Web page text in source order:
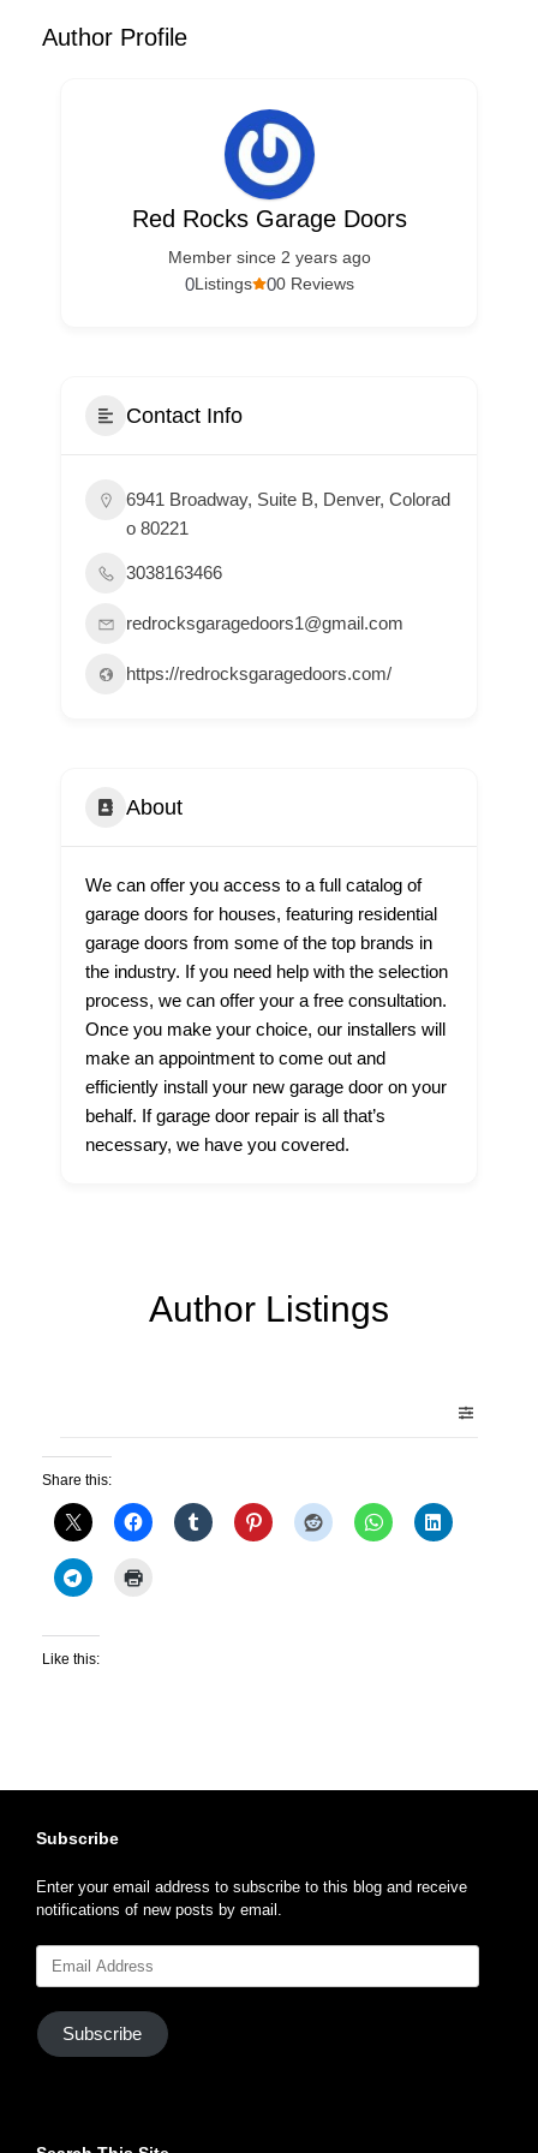
Author Profile
Red Rocks Garage Doors
Member since 2 years ago
00 Reviews
0Listings
Contact Info
6941 Broadway, Suite B, Denver, Colorad
o 80221
3038163466
redrocksgaragedoors1@gmail.com
https://redrocksgaragedoors.com/
About
We can offer you access to a full catalog of
garage doors for houses, featuring residential
garage doors from some of the top brands in
the industry. If you need help with the selection
process, we can offer your a free consultation.
Once you make your choice, our installers will
make an appointment to come out and
efficiently install your new garage door on your
behalf. If garage door repair is all that’s
necessary, we have you covered.
Author Listings
Share this:
Like this:
Subscribe
Enter your email address to subscribe to this blog and receive
notifications of new posts by email.
Address
Subscribe